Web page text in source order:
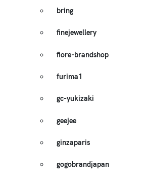
bring
finejewellery
fiore-brandshop
furima1
gc-yukizaki
geejee
ginzaparis
gogobrandjapan